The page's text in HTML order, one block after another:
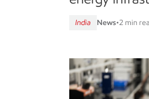
India News•2 min